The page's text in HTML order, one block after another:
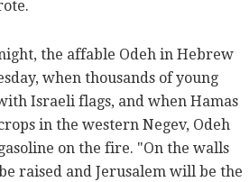
the affable Odeh in Hebrew
when thousands of young
Israeli flags, and when Hamas
in the western Negev, Odeh
on the fire. "On the walls
raised and Jerusalem will be the